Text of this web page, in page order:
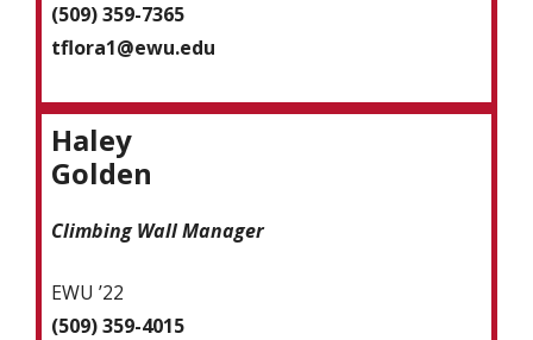
(509) 359-7365
tflora1@ewu.edu
Haley
Golden
Climbing Wall Manager
EWU ’22
(509) 359-4015